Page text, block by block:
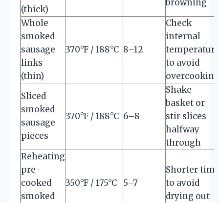
(thick)
browning
Whole
smoked
sausage
links
(thin)
370°F / 188°C 8–12
Check
internal
to avoid
overcooking
Sliced
smoked
sausage
pieces
370°F / 188°C 6–8
Shake
basket or
stir slices
halfway
through
Reheating
pre-
cooked
smoked
350°F / 175°C 5–7
Shorter
to avoid
drying out